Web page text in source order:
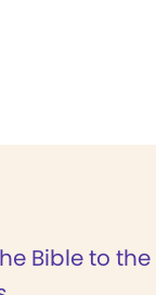
Bible to the